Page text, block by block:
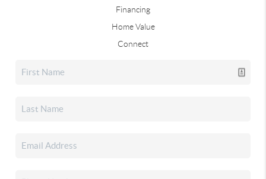
Financing
Home Value
Connect